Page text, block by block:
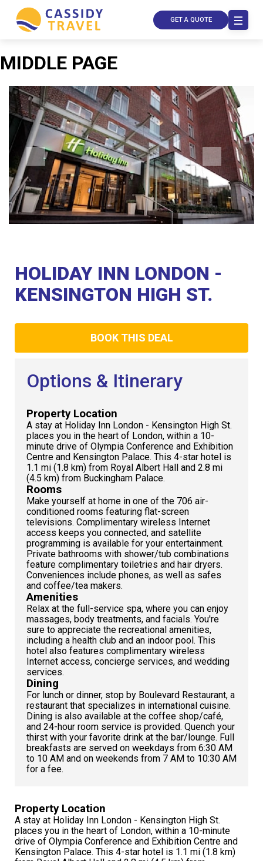
Call Us
Contact
Us
Club
GET A QUOTE
MIDDLE PAGE
HOLIDAY INN LONDON -
KENSINGTON HIGH ST.
Property Location
A stay at Holiday Inn London - Kensington High St.
places you in the heart of London, within a 10-minute
drive of Olympia Conference and Exhibition Centre and
Kensington Palace. This 4-star hotel is 1.1 mi (1.8 km)
BOOK THIS DEAL
Options & Itinerary
Property Location
A stay at Holiday Inn London - Kensington High St.
places you in the heart of London, within a 10-
minute drive of Olympia Conference and Exhibition
Centre and Kensington Palace. This 4-star hotel is
1.1 mi (1.8 km) from Royal Albert Hall and 2.8 mi
(4.5 km) from Buckingham Palace.
Rooms
Make yourself at home in one of the 706 air-
conditioned rooms featuring flat-screen
televisions. Complimentary wireless Internet
access keeps you connected, and satellite
programming is available for your entertainment.
Private bathrooms with shower/tub combinations
feature complimentary toiletries and hair dryers.
Conveniences include phones, as well as safes
and coffee/tea makers.
Amenities
Relax at the full-service spa, where you can enjoy
massages, body treatments, and facials. You're
sure to appreciate the recreational amenities,
including a health club and an indoor pool. This
hotel also features complimentary wireless
Internet access, concierge services, and wedding
services.
Dining
For lunch or dinner, stop by Boulevard Restaurant, a
restaurant that specializes in international cuisine.
Dining is also available at the coffee shop/café,
and 24-hour room service is provided. Quench your
thirst with your favorite drink at the bar/lounge. Full
breakfasts are served on weekdays from 6:30 AM
to 10 AM and on weekends from 7 AM to 10:30 AM
for a fee.